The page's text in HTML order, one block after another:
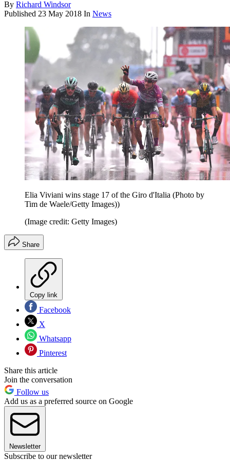
By Richard Windsor
Published 23 May 2018 In News
Elia Viviani wins stage 17 of the Giro d'Italia (Photo by
Tim de Waele/Getty Images))
(Image credit: Getty Images)
Share
Copy link
Facebook
X
Whatsapp
Pinterest
Share this article
Join the conversation
Follow us
Add us as a preferred source on Google
Newsletter
Subscribe to our newsletter